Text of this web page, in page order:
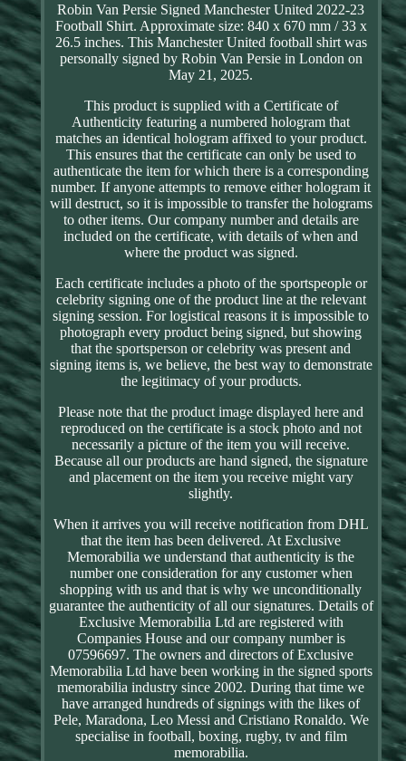
Robin Van Persie Signed Manchester United 2022-23
Football Shirt. Approximate size: 840 x 670 mm / 33 x
26.5 inches. This Manchester United football shirt was
personally signed by Robin Van Persie in London on
May 21, 2025.
This product is supplied with a Certificate of
Authenticity featuring a numbered hologram that
matches an identical hologram affixed to your product.
This ensures that the certificate can only be used to
authenticate the item for which there is a corresponding
number. If anyone attempts to remove either hologram it
will destruct, so it is impossible to transfer the holograms
to other items. Our company number and details are
included on the certificate, with details of when and
where the product was signed.
Each certificate includes a photo of the sportspeople or
celebrity signing one of the product line at the relevant
signing session. For logistical reasons it is impossible to
photograph every product being signed, but showing
that the sportsperson or celebrity was present and
signing items is, we believe, the best way to demonstrate
the legitimacy of your products.
Please note that the product image displayed here and
reproduced on the certificate is a stock photo and not
necessarily a picture of the item you will receive.
Because all our products are hand signed, the signature
and placement on the item you receive might vary
slightly.
When it arrives you will receive notification from DHL
that the item has been delivered. At Exclusive
Memorabilia we understand that authenticity is the
number one consideration for any customer when
shopping with us and that is why we unconditionally
guarantee the authenticity of all our signatures. Details of
Exclusive Memorabilia Ltd are registered with
Companies House and our company number is
07596697. The owners and directors of Exclusive
Memorabilia Ltd have been working in the signed sports
memorabilia industry since 2002. During that time we
have arranged hundreds of signings with the likes of
Pele, Maradona, Leo Messi and Cristiano Ronaldo. We
specialise in football, boxing, rugby, tv and film
memorabilia.